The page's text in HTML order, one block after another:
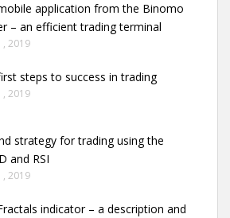
application from the Binomo
– an efficient trading terminal
, 2019
steps to success in trading
, 2019
strategy for trading using the
and RSI
, 2019
indicator – a description and